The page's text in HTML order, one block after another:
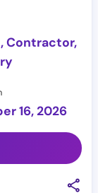
Contractor,
16, 2026